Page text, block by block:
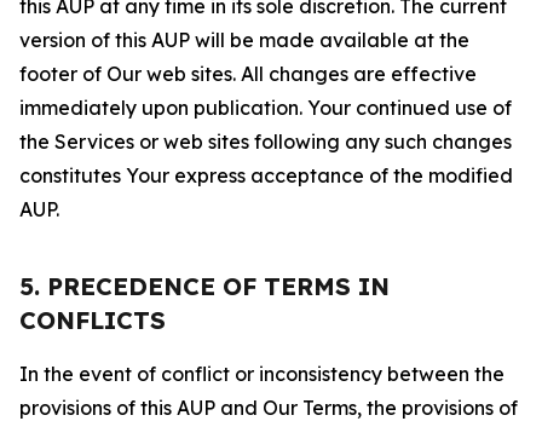
this AUP at any time in its sole discretion. The current
version of this AUP will be made available at the
footer of Our web sites. All changes are effective
immediately upon publication. Your continued use of
the Services or web sites following any such changes
constitutes Your express acceptance of the modified
AUP.
5. PRECEDENCE OF TERMS IN
CONFLICTS
In the event of conflict or inconsistency between the
provisions of this AUP and Our Terms, the provisions of